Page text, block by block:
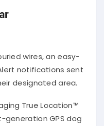
wires, an easy-
notifications sent
designated area.
True Location™
generation GPS dog